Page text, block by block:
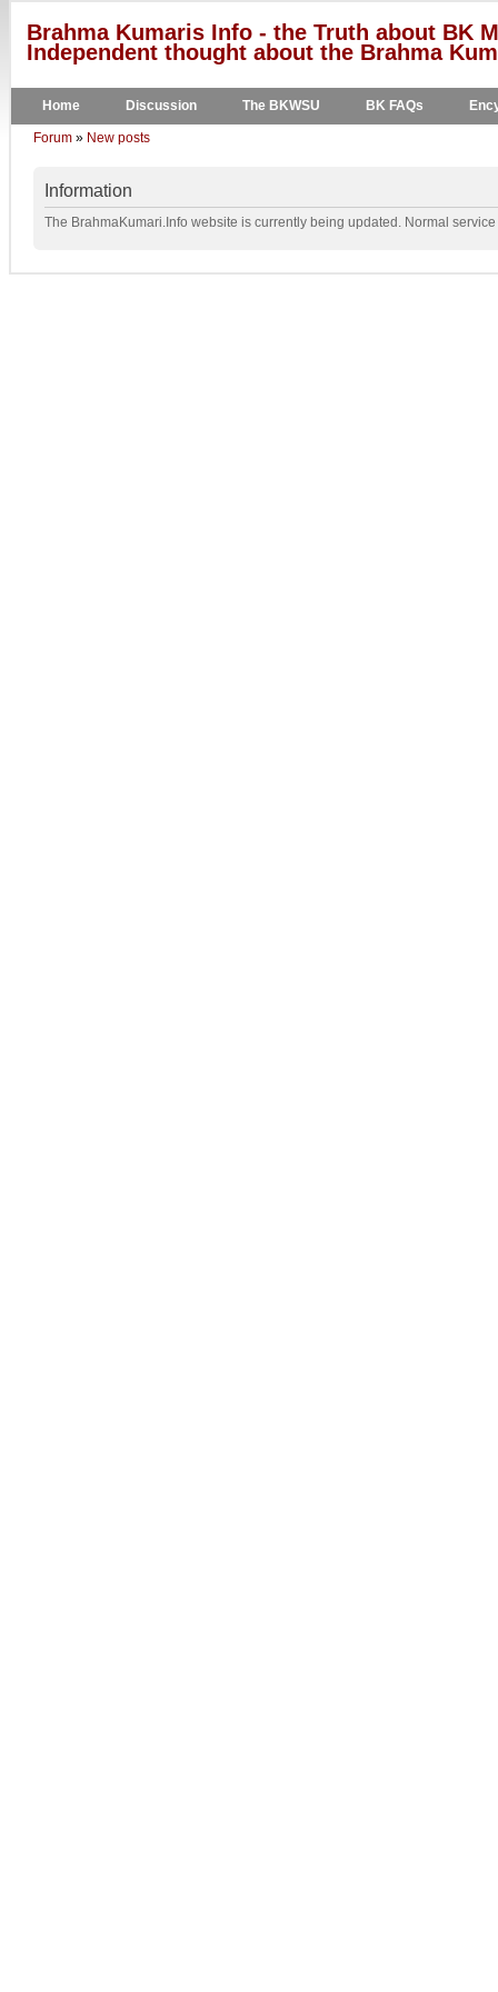
Brahma Kumaris Info - the Truth about BK
Independent thought about the Brahma
Home Discussion The BKWSU BK FAQs
Forum » New posts
Information
The BrahmaKumari.Info website is currently being updated. Normal